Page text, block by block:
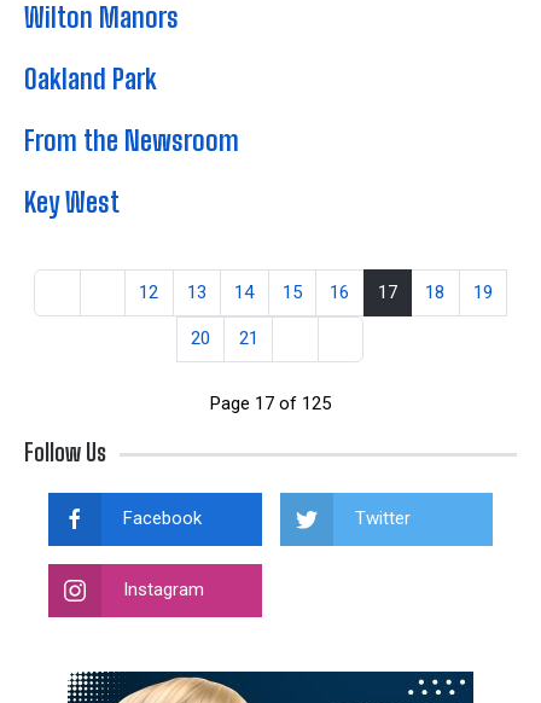
Wilton Manors
Oakland Park
From the Newsroom
Key West
12 13 14 15 16 17 18 19
20 21
Page 17 of 125
Follow Us
Facebook Twitter
Instagram